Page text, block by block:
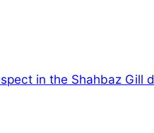
in the Shahbaz Gill